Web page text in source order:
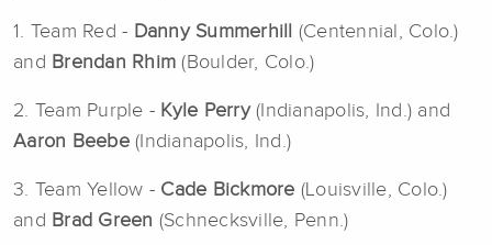
1. Team Red - Danny Summerhill (Centennial, Colo.)
and Brendan Rhim(Boulder, Colo.)
2. Team Purple - Kyle Perry(Indianapolis, Ind.) and
Aaron Beebe (Indianapolis, Ind.)
3. Team Yellow - Cade Bickmore (Louisville, Colo.)
and Brad Green (Schnecksville, Penn.)